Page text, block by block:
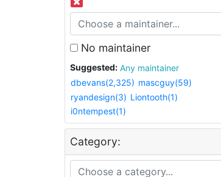
No maintainer
Suggested:
Any maintainer
dbevans(2,325) mascguy(59)
ryandesign(3) Liontooth(1)
i0ntempest(1)
Category: